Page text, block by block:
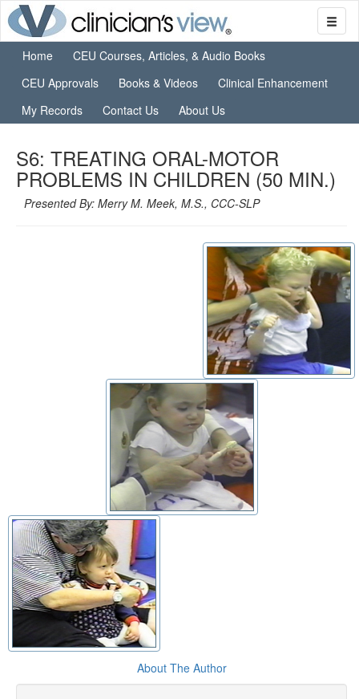
Home
CEU Courses, Articles, & Audio Books
CEU Approvals
Books & Videos
Clinical Enhancement
My Records
Contact Us About Us
S6: TREATING ORAL-MOTOR
PROBLEMS IN CHILDREN (50 MIN.)
Presented By: Merry M. Meek, M.S., CCC-SLP
About The Author